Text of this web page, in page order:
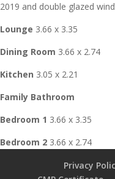
2019 and double glazed
Lounge 3.66 x 3.35
Dining Room 3.66 x 2.74
Kitchen 3.05 x 2.21
Family Bathroom
Bedroom 1 3.66 x 3.35
Bedroom 2 3.66 x 2.74
Privacy